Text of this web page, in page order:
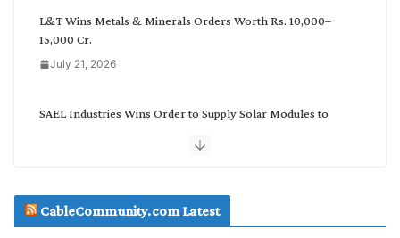
L&T Wins Metals & Minerals Orders Worth Rs. 10,000–
15,000 Cr.
July 21, 2026
SAEL Industries Wins Order to Supply Solar Modules to
Havells India Appoints Ashish Parikh as President and SBU
Head
CableCommunity.com Latest